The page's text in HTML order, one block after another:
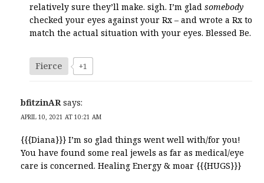
relatively sure they’ll make. sigh. I’m glad somebody
checked your eyes against your Rx – and wrote a Rx to
match the actual situation with your eyes. Blessed Be.
Fierce +1
bfitzinAR says:
APRIL 10, 2021 AT 10:21 AM
{{{Diana}}} I’m so glad things went well with/for you!
You have found some real jewels as far as medical/eye
care is concerned. Healing Energy & moar {{{HUGS}}}